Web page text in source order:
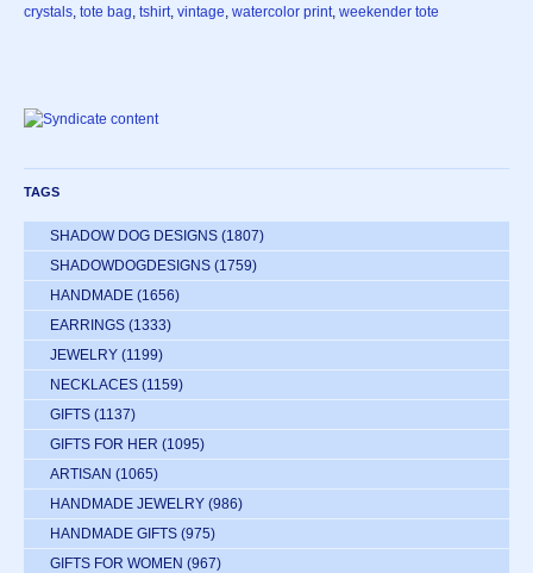
crystals, tote bag, tshirt, vintage, watercolor print, weekender tote
TAGS
SHADOW DOG DESIGNS (1807)
SHADOWDOGDESIGNS (1759)
HANDMADE (1656)
EARRINGS (1333)
JEWELRY (1199)
NECKLACES (1159)
GIFTS (1137)
GIFTS FOR HER (1095)
ARTISAN (1065)
HANDMADE JEWELRY (986)
HANDMADE GIFTS (975)
GIFTS FOR WOMEN (967)